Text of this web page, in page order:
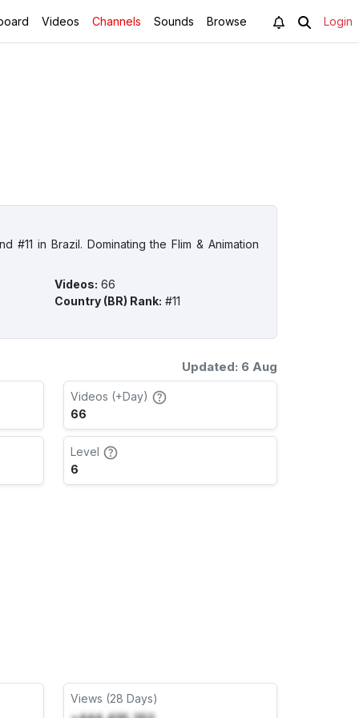
Videos Channels Sounds Browse Login
#11 in Brazil. Dominating the Flim & Animation
Videos: 66
Country (BR) Rank: #11
Updated: 6 Aug
Videos (+Day)
66
Level
6
Views (28 Days)